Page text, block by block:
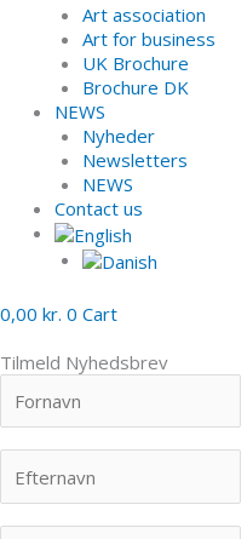
Art association
Art for business
UK Brochure
Brochure DK
NEWS
Nyheder
Newsletters
NEWS
Contact us
0,00 kr. 0 Cart
Tilmeld Nyhedsbrev